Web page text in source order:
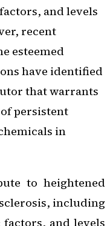
and levels
recent
esteemed
have identified
that warrants
persistent
in
to heightened
including
factors, and levels